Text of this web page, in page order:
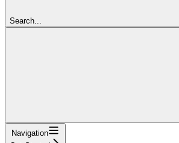
Search...
Navigation